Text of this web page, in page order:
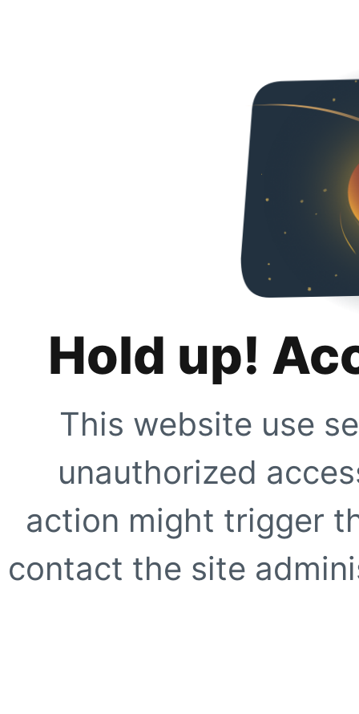
Hold up!
This website use
unauthorized
action might trigger
contact the site